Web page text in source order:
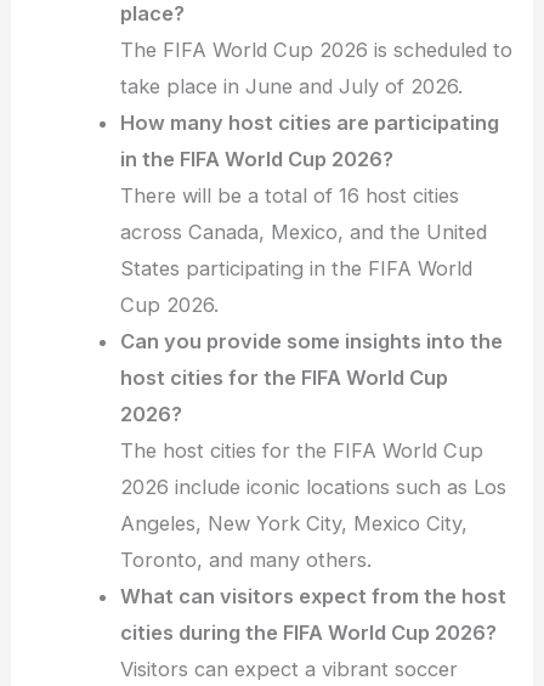
place?
The FIFA World Cup 2026 is scheduled to
take place in June and July of 2026.
How many host cities are participating
in the FIFA World Cup 2026?
There will be a total of 16 host cities
across Canada, Mexico, and the United
States participating in the FIFA World
Cup 2026.
Can you provide some insights into the
host cities for the FIFA World Cup
2026?
The host cities for the FIFA World Cup
2026 include iconic locations such as Los
Angeles, New York City, Mexico City,
Toronto, and many others.
What can visitors expect from the host
cities during the FIFA World Cup 2026?
Visitors can expect a vibrant soccer